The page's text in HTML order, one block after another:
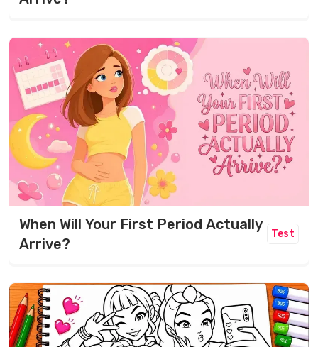
When Will Your First Period Actually
Arrive?
Test